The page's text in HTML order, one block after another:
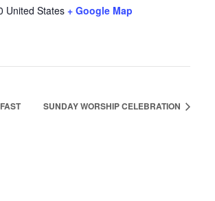
United States + Google Map
SUNDAY WORSHIP CELEBRATION